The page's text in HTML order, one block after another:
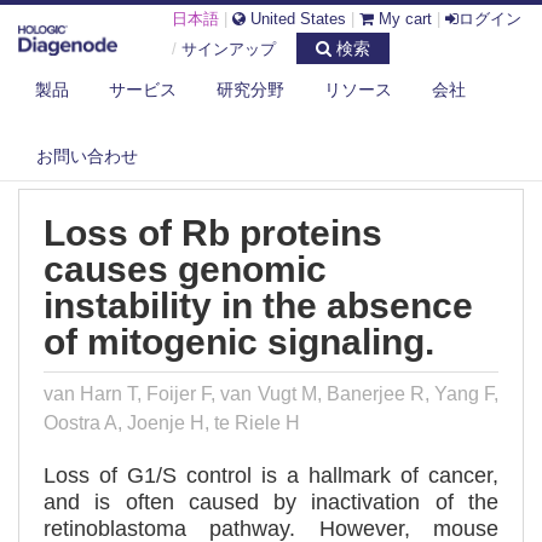
日本語 United States My cart
ログイン
/ サインアップ 検索
製品 サービス 研究分野 リソース 会社
お問い合わせ
Loss of Rb proteins
causes genomic
instability in the absence
of mitogenic signaling.
van Harn T, Foijer F, van Vugt M, Banerjee R, Yang F,
Oostra A, Joenje H, te Riele H
Loss of G1/S control is a hallmark of cancer,
and is often caused by inactivation of the
retinoblastoma pathway. However, mouse